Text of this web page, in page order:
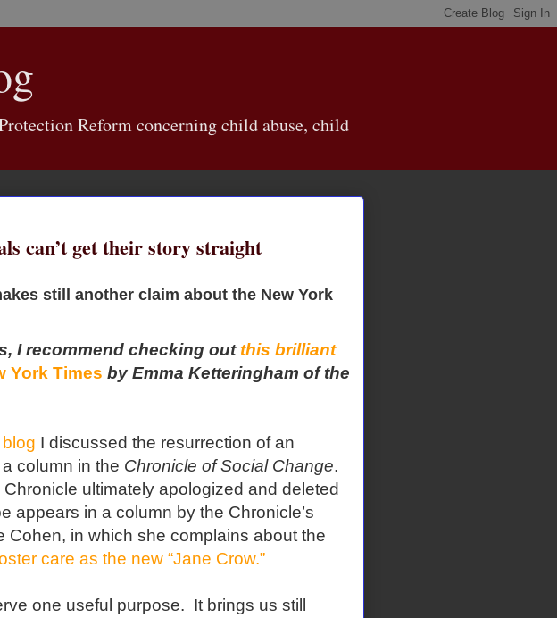
Reform concerning child abuse, child
can’t get their story straight
still another claim about the New York
I recommend checking outthis brilliant
York Times by Emma Ketteringham of the
I discussed the resurrection of an
column in the Chronicle of Social Change.
Chronicle ultimately apologized and deleted
appears in a column by the Chronicle’s
Cohen, in which she complains about the
care as the new “Jane Crow.”
one useful purpose. It brings us still